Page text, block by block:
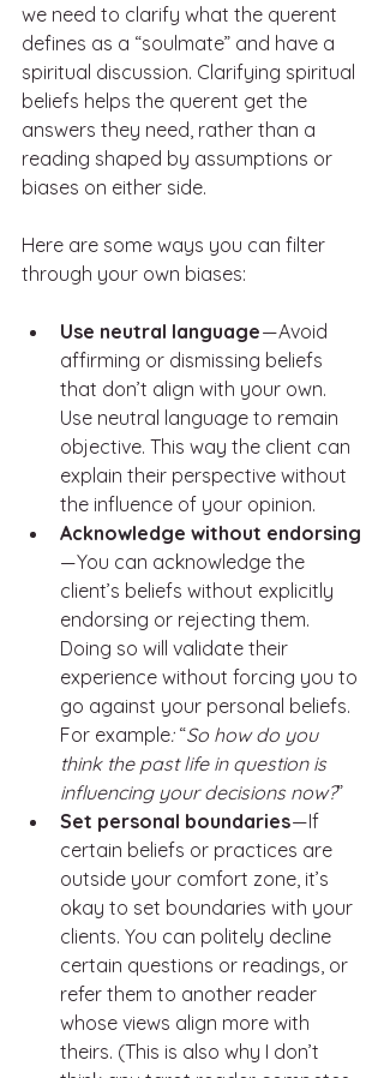
we need to clarify what the querent
defines as a “soulmate” and have a
spiritual discussion. Clarifying spiritual
beliefs helps the querent get the
answers they need, rather than a
reading shaped by assumptions or
biases on either side.
Here are some ways you can filter
through your own biases:
Use neutral language — Avoid
affirming or dismissing beliefs
that don’t align with your own.
Use neutral language to remain
objective. This way the client can
explain their perspective without
the influence of your opinion.
Acknowledge without endorsing
— You can acknowledge the
client’s beliefs without explicitly
endorsing or rejecting them.
Doing so will validate their
experience without forcing you to
go against your personal beliefs.
For example: “So how do you
think the past life in question is
influencing your decisions now?”
Set personal boundaries — If
certain beliefs or practices are
outside your comfort zone, it’s
okay to set boundaries with your
clients. You can politely decline
certain questions or readings, or
refer them to another reader
whose views align more with
theirs. (This is also why I don’t